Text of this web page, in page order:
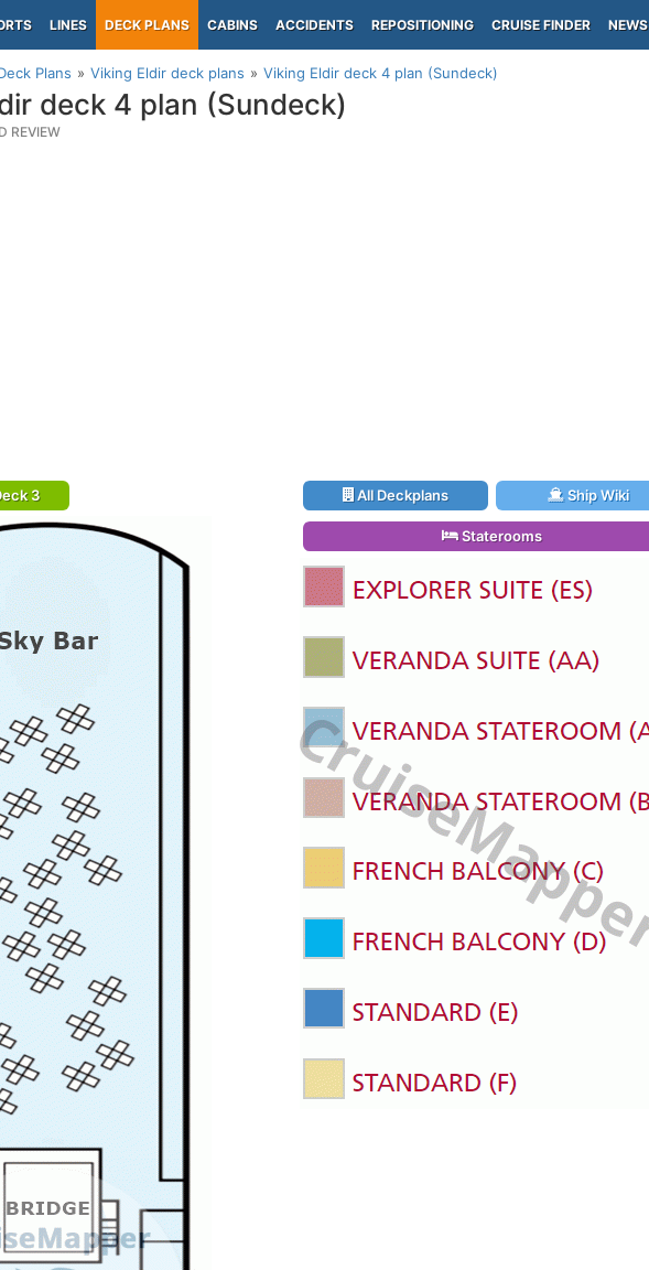
LINES DECK PLANS CABINS ACCIDENTS REPOSITIONING CRUISE FINDER NEWS
Plans Viking Eldir deck plans Viking Eldir deck 4 plan (Sundeck)
deck 4 plan (Sundeck)
REVIEW
3 All Deckplans Ship Wiki
Staterooms